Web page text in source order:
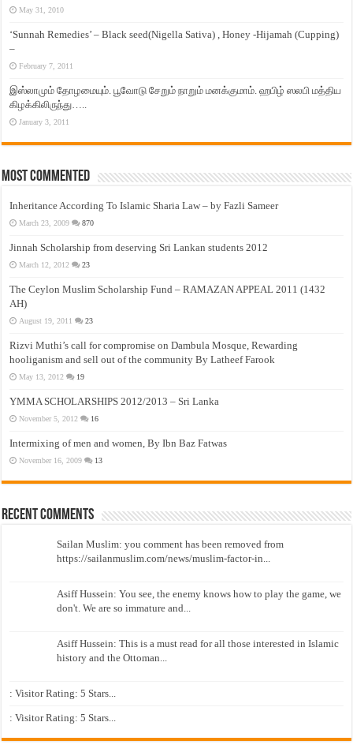
May 31, 2010
‘Sunnah Remedies’ – Black seed(Nigella Sativa) , Honey -Hijamah (Cupping)
–
February 7, 2011
இஸ்லாமும் தோழமையும். பூவோடு சேறும் நாறும் மனக்குமாம். ஹபிழ் ஸலபி மத்திய
கிழக்கிலிருந்து…..
January 3, 2011
Most Commented
Inheritance According To Islamic Sharia Law – by Fazli Sameer
March 23, 2009 870
Jinnah Scholarship from deserving Sri Lankan students 2012
March 12, 2012 23
The Ceylon Muslim Scholarship Fund – RAMAZAN APPEAL 2011 (1432
AH)
August 19, 2011 23
Rizvi Muthi’s call for compromise on Dambula Mosque, Rewarding
hooliganism and sell out of the community By Latheef Farook
May 13, 2012 19
YMMA SCHOLARSHIPS 2012/2013 – Sri Lanka
November 5, 2012 16
Intermixing of men and women, By Ibn Baz Fatwas
November 16, 2009 13
Recent Comments
Sailan Muslim: you comment has been removed from
https://sailanmuslim.com/news/muslim-factor-in...
Asiff Hussein: You see, the enemy knows how to play the game, we
don't. We are so immature and...
Asiff Hussein: This is a must read for all those interested in Islamic
history and the Ottoman...
: Visitor Rating: 5 Stars...
: Visitor Rating: 5 Stars...